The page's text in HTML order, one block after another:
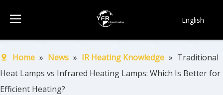
English
Pусский
Español
Home » News » IR Heating Knowledge » Traditional
Heat Lamps vs Infrared Heating Lamps: Which Is Better for
Efficient Heating?